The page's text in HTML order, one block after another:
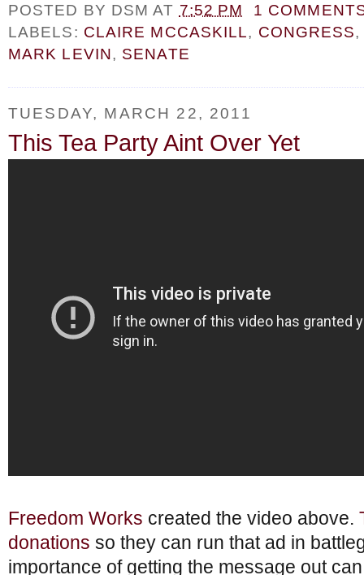
POSTED BY DSM AT 7:52 PM
1
LABELS: CLAIRE MCCASKILL, CONGRESS
MARK LEVIN, SENATE
TUESDAY, MARCH 22, 2011
This Tea Party Aint Over Yet
Freedom Works created the video above.
donations so they can run that ad in
importance of getting the message out